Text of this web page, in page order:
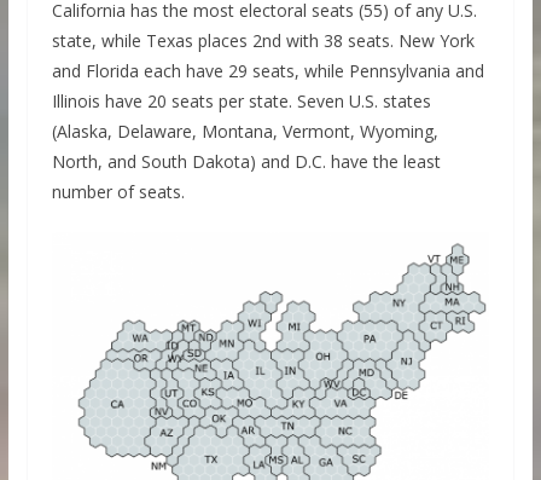
California has the most electoral seats (55) of any U.S.
state, while Texas places 2nd with 38 seats. New York
and Florida each have 29 seats, while Pennsylvania and
Illinois have 20 seats per state. Seven U.S. states
(Alaska, Delaware, Montana, Vermont, Wyoming,
North, and South Dakota) and D.C. have the least
number of seats.